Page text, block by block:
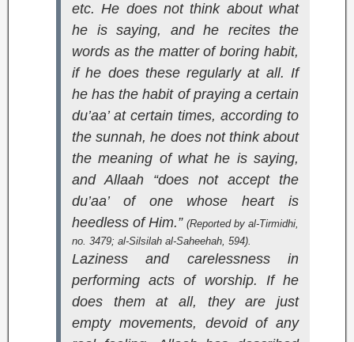
etc. He does not think about what
he is saying, and he recites the
words as the matter of boring habit,
if he does these regularly at all. If
he has the habit of praying a certain
du’aa’ at certain times, according to
the sunnah, he does not think about
the meaning of what he is saying,
and Allaah “does not accept the
du’aa’ of one whose heart is
heedless of Him.” (Reported by al-Tirmidhi,
no. 3479; al-Silsilah al-Saheehah, 594).
Laziness and carelessness in
performing acts of worship. If he
does them at all, they are just
empty movements, devoid of any